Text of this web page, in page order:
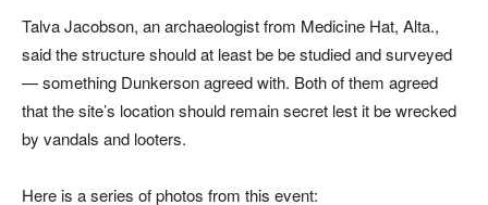
Talva Jacobson, an archaeologist from Medicine Hat, Alta.,
said the structure should at least be be studied and surveyed
— something Dunkerson agreed with. Both of them agreed
that the site’s location should remain secret lest it be wrecked
by vandals and looters.
Here is a series of photos from this event: